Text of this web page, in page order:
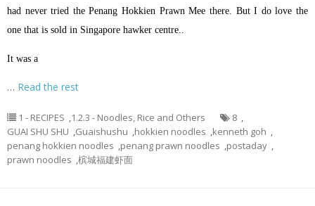
had never tried the Penang Hokkien Prawn Mee there. But I do love the
one that is sold in Singapore hawker centre..
It was a
… Read the rest
1 - RECIPES ,1.2.3 - Noodles, Rice and Others 8 ,
GUAI SHU SHU ,Guaishushu ,hokkien noodles ,kenneth goh ,
penang hokkien noodles ,penang prawn noodles ,postaday ,
prawn noodles ,槟城福建虾面